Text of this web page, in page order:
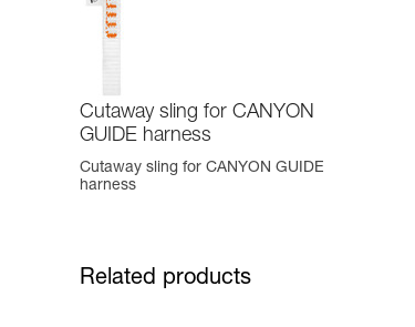
Cutaway sling for CANYON
GUIDE harness
Cutaway sling for CANYON GUIDE
harness
Related products